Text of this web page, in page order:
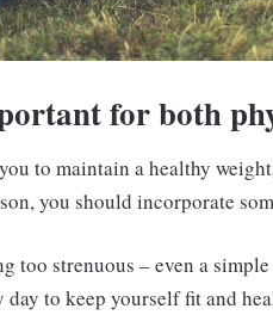
for both
to maintain a healthy
you should incorporate
too strenuous – even a
to keep yourself fit and